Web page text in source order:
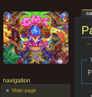
navigation
Main page